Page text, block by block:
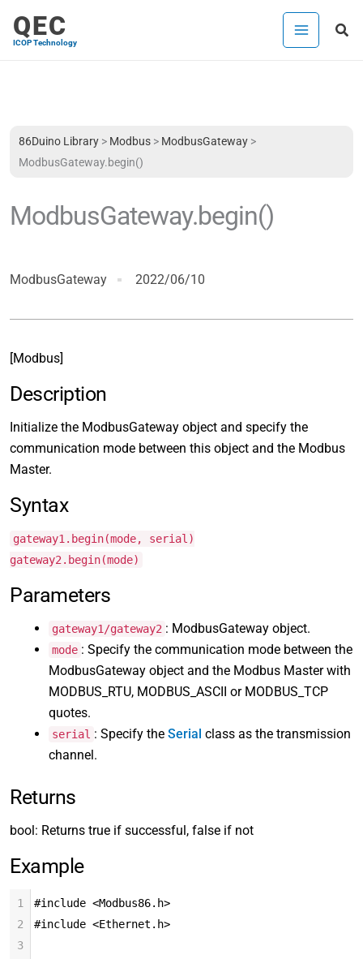
QEC
ICOP Technology
86Duino Library > Modbus > ModbusGateway >
ModbusGateway.begin()
ModbusGateway.begin()
ModbusGateway 2022/06/10
[Modbus]
Description
Initialize the ModbusGateway object and specify the
communication mode between this object and the Modbus
Master.
Syntax
gateway1.begin(mode, serial)
gateway2.begin(mode)
Parameters
gateway1/gateway2 : ModbusGateway object.
mode : Specify the communication mode between the
ModbusGateway object and the Modbus Master with
MODBUS_RTU, MODBUS_ASCII or MODBUS_TCP
quotes.
serial : Specify the Serial class as the transmission
channel.
Returns
bool: Returns true if successful, false if not
Example
1
#include <Modbus86.h>
2
#include <Ethernet.h>
3